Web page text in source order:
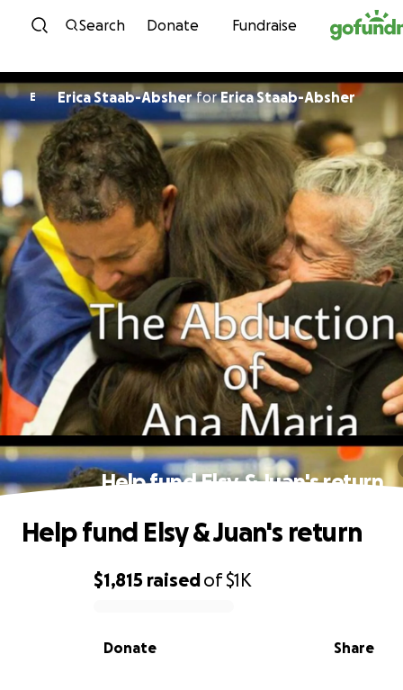
Skip to content
Search Donate Fundraise
E Erica Staab-AbsherforErica Staab-Absher
Help fund Elsy & Juan's return
0% complete
$1,815 raisedof$1K
Share
Donate
Help fund Elsy & Juan's return